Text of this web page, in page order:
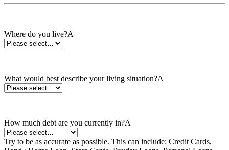
Where do you live?A
What would best describe your living situation?A
How much debt are you currently in?A
Try to be as accurate as possible. This can include: Credit Cards,